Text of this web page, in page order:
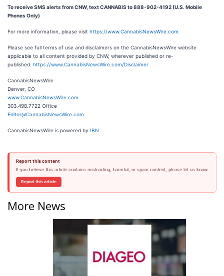
To receive SMS alerts from CNW, textCANNABIS to 888-902-4192 (U.S. Mobile
Phones Only)
For more information, please visit https://www.CannabisNewsWire.com
Please see full terms of use and disclaimers on the CannabisNewsWire website
applicable to all content provided by CNW, wherever published or re-
published: https://www.CannabisNewsWire.com/Disclaimer
CannabisNewsWire
Denver, CO
www.CannabisNewsWire.com
303.498.7722 Office
Editor@CannabisNewsWire.com
CannabisNewsWire is powered by IBN
Report this content
If you believe this article contains misleading, harmful, or spam content, please let us know.
Report this article
More News